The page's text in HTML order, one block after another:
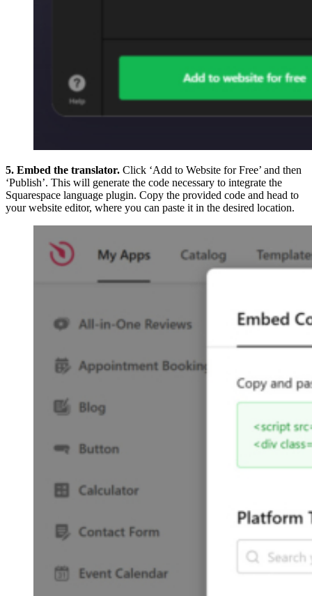
5. Embed the translator. Click ‘Add to Website for Free’ and then
‘Publish’. This will generate the code necessary to integrate the
Squarespace language plugin. Copy the provided code and head to
your website editor, where you can paste it in the desired location.